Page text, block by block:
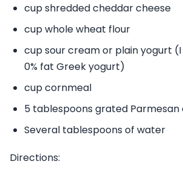
cup shredded cheddar cheese
cup whole wheat flour
cup sour cream or plain yogurt (I
0% fat Greek yogurt)
cup cornmeal
5 tablespoons grated Parmesan
Several tablespoons of water
Directions: